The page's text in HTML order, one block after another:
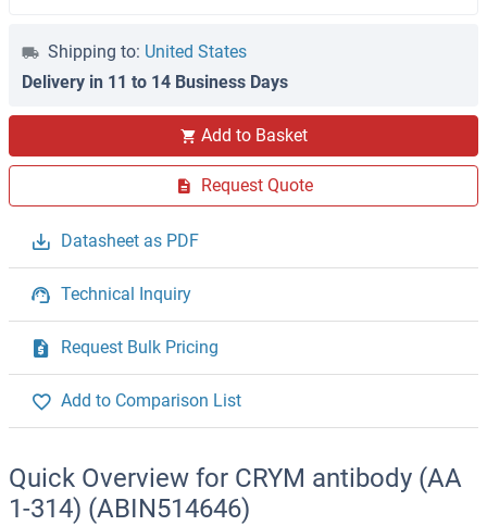
Shipping to: United States
Delivery in 11 to 14 Business Days
Add to Basket
Request Quote
Datasheet as PDF
Technical Inquiry
Request Bulk Pricing
Add to Comparison List
Quick Overview for CRYM antibody (AA
1-314) (ABIN514646)